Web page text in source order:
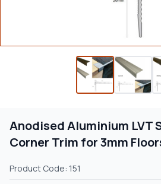
Anodised Aluminium LVT
Corner Trim for 3mm
Product Code: 151